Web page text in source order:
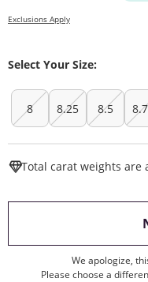
Exclusions Apply
Select Your Size:
8 8.25 8.5
Total carat weights are
We apologize,
Please choose a